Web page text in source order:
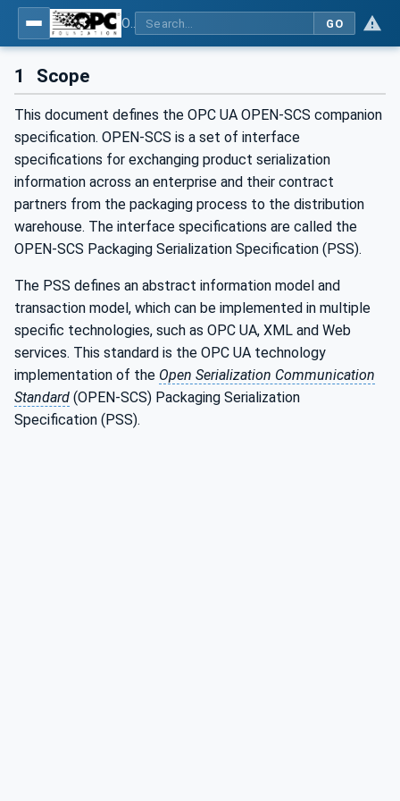
GO
1 Scope
This document defines the OPC UA OPEN-SCS companion
specification. OPEN-SCS is a set of interface
specifications for exchanging product serialization
information across an enterprise and their contract
partners from the packaging process to the distribution
warehouse. The interface specifications are called the
OPEN-SCS Packaging Serialization Specification (PSS).
The PSS defines an abstract information model and
transaction model, which can be implemented in multiple
specific technologies, such as OPC UA, XML and Web
services. This standard is the OPC UA technology
implementation of the Open Serialization Communication
Standard (OPEN-SCS) Packaging Serialization
Specification (PSS).